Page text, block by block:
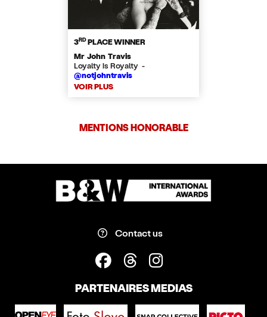
3RDPLACE WINNER
Mr John Travis
Loyalty is Royalty -
@notjohntravis
VOIR PLUS
MENTIONS HONORABLE
Contact us
PARTENAIRES MEDIAS